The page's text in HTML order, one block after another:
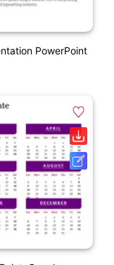
PowerPoint